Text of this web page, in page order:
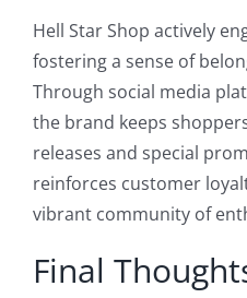
Hell Star Shop actively
fostering a sense of
Through social media
the brand keeps
releases and special
reinforces customer
vibrant community of
Final